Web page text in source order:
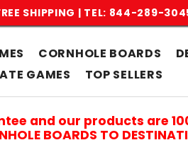
SHIPPING | TEL: 844-289-
CORNHOLE BOARDS
GAMES
TOP SELLERS
and our products are
BOARDS TO